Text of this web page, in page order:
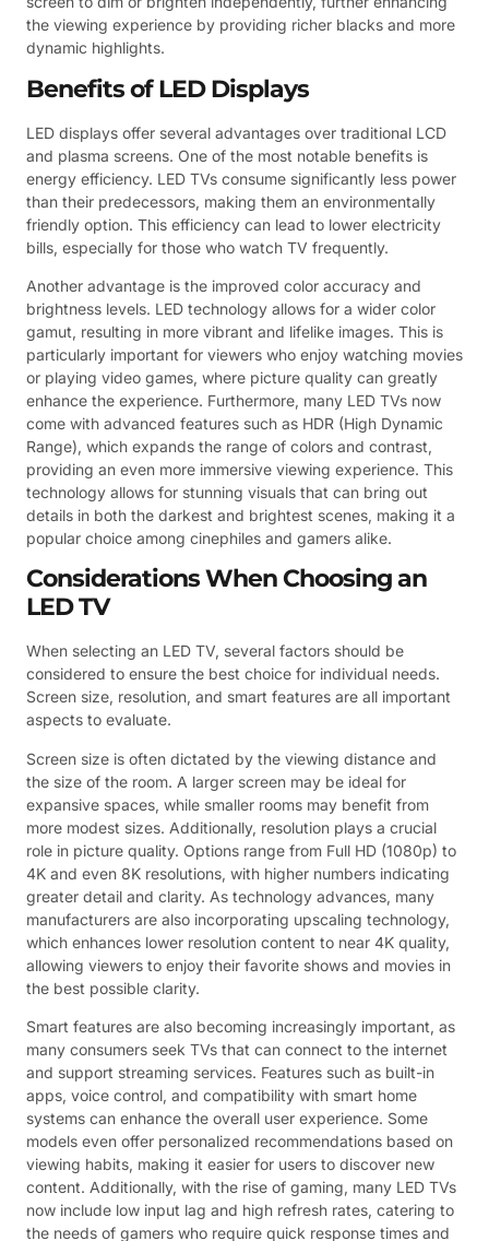
the viewing experience by providing richer blacks and more
dynamic highlights.
Benefits of LED Displays
LED displays offer several advantages over traditional LCD
and plasma screens. One of the most notable benefits is
energy efficiency. LED TVs consume significantly less power
than their predecessors, making them an environmentally
friendly option. This efficiency can lead to lower electricity
bills, especially for those who watch TV frequently.
Another advantage is the improved color accuracy and
brightness levels. LED technology allows for a wider color
gamut, resulting in more vibrant and lifelike images. This is
particularly important for viewers who enjoy watching movies
or playing video games, where picture quality can greatly
enhance the experience. Furthermore, many LED TVs now
come with advanced features such as HDR (High Dynamic
Range), which expands the range of colors and contrast,
providing an even more immersive viewing experience. This
technology allows for stunning visuals that can bring out
details in both the darkest and brightest scenes, making it a
popular choice among cinephiles and gamers alike.
Considerations When Choosing an
LED TV
When selecting an LED TV, several factors should be
considered to ensure the best choice for individual needs.
Screen size, resolution, and smart features are all important
aspects to evaluate.
Screen size is often dictated by the viewing distance and
the size of the room. A larger screen may be ideal for
expansive spaces, while smaller rooms may benefit from
more modest sizes. Additionally, resolution plays a crucial
role in picture quality. Options range from Full HD (1080p) to
4K and even 8K resolutions, with higher numbers indicating
greater detail and clarity. As technology advances, many
manufacturers are also incorporating upscaling technology,
which enhances lower resolution content to near 4K quality,
allowing viewers to enjoy their favorite shows and movies in
the best possible clarity.
Smart features are also becoming increasingly important, as
many consumers seek TVs that can connect to the internet
and support streaming services. Features such as built-in
apps, voice control, and compatibility with smart home
systems can enhance the overall user experience. Some
models even offer personalized recommendations based on
viewing habits, making it easier for users to discover new
content. Additionally, with the rise of gaming, many LED TVs
now include low input lag and high refresh rates, catering to
the needs of gamers who require quick response times and